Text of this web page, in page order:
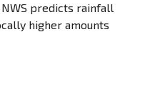
predicts rainfall
higher amounts